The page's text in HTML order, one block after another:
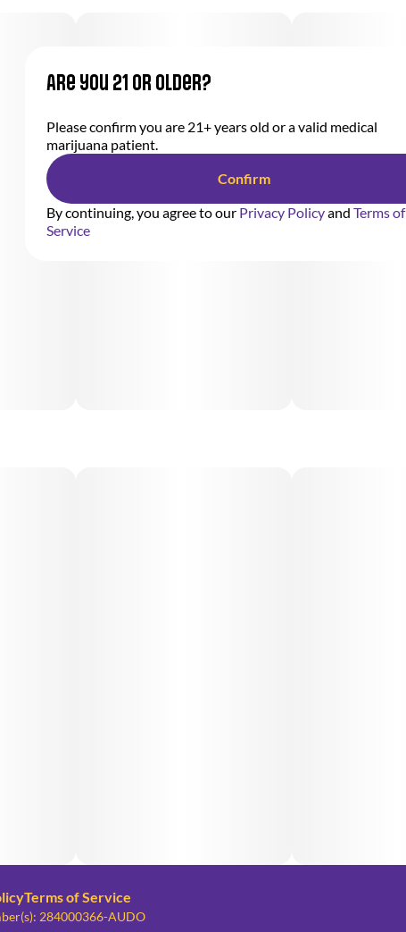
Terms of Service
284000366-AUDO
Are you 21 or older?
Please confirm you are 21+ years old or a valid medical
marijuana patient.
Confirm
By continuing, you agree to our Privacy Policyand Terms of
Service